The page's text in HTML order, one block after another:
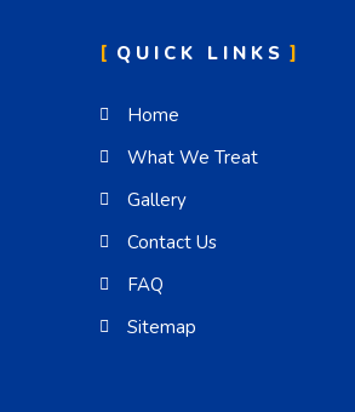
QUICK LINKS
Home
What We Treat
Gallery
Contact Us
FAQ
Sitemap